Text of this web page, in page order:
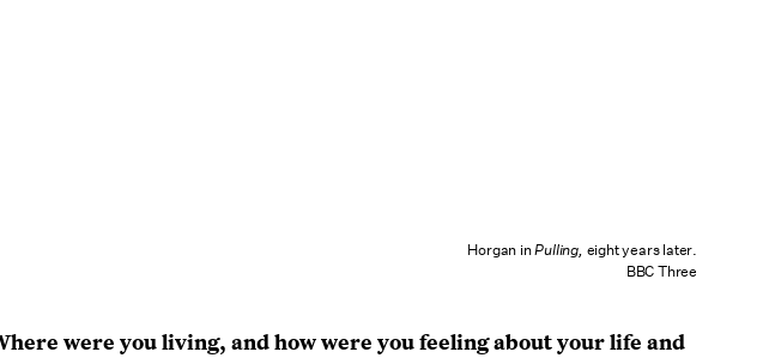
Horgan inPulling, eight years later.
BBC Three
were you living, and how were you feeling about your life and